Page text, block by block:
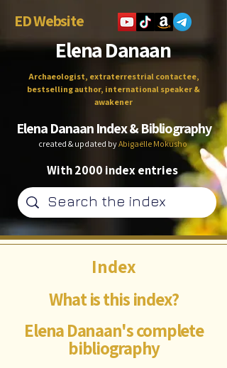
ED Website
Elena Danaan
Archaeologist, extraterrestrial contactee,
bestselling author, international speaker &
awakener
Elena Danaan Index & Bibliography
created & updated byAbigaëlle Mokusho
With 2000 index entries
What is this index?
Elena Danaan's complete
bibliography
Index